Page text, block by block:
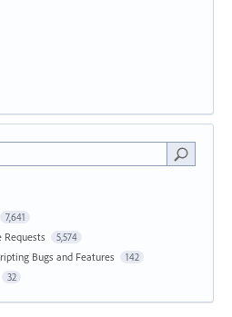
7,641
Requests 5,574
Bugs and Features 142
32